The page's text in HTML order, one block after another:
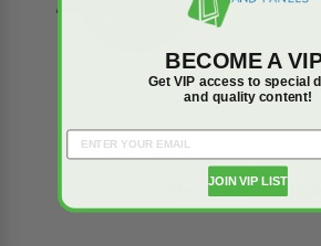
Reviews Q&A
BECOME A
Get VIP access to special
and quality content!
JOIN VIP LIST